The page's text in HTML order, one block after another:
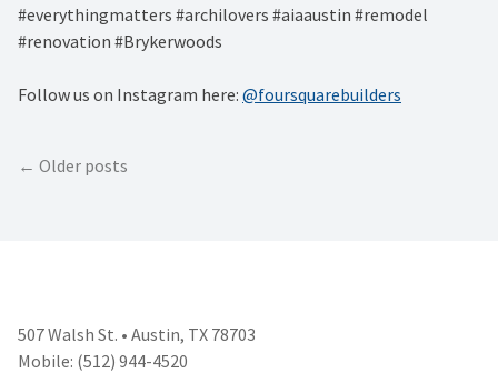
#everythingmatters #archilovers #aiaaustin #remodel
#renovation #Brykerwoods
Follow us on Instagram here: @foursquarebuilders
PostsOlder posts
507 Walsh St. • Austin, TX 78703
Mobile: (512) 944-4520